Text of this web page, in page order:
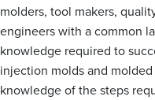
molders, tool makers,
engineers with a common
knowledge required to
injection molds and
knowledge of the steps